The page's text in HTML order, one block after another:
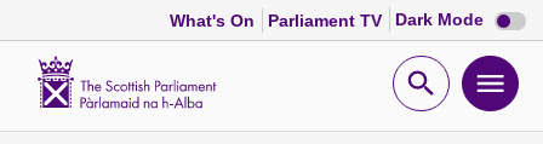
What's On Parliament TV Dark Mode Dark
mode
Open